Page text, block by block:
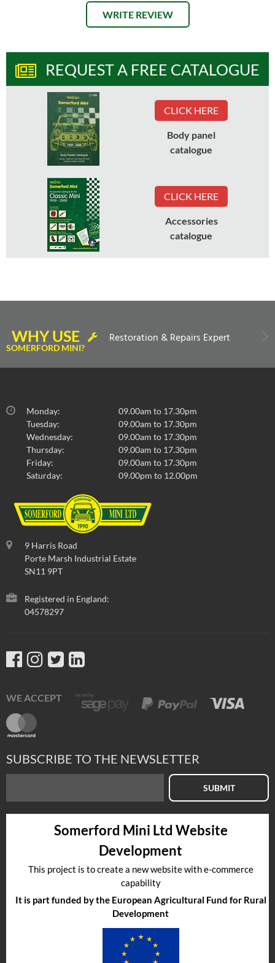
WRITE REVIEW
REQUEST A FREE CATALOGUE
CLICK HERE
Body panel
catalogue
CLICK HERE
Accessories
catalogue
WHY USE
SOMERFORD MINI?
Restoration & Repairs Expert
Monday:
09.00am to 17.30pm
Tuesday:
09.00am to 17.30pm
Wednesday:
09.00am to 17.30pm
Thursday:
09.00am to 17.30pm
Friday:
09.00am to 17.30pm
Saturday:
09.00pm to 12.00pm
9 Harris Road
Porte Marsh Industrial Estate
SN11 9PT
Registered in England:
04578297
WE ACCEPT
SUBSCRIBE TO THE NEWSLETTER
SUBMIT
Somerford Mini Ltd Website
Development
This project is to create a new website with e-commerce
capability
It is part funded by the European Agricultural Fund for Rural
Development